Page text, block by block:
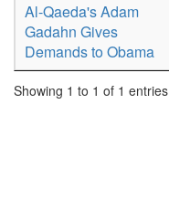
Al-Qaeda's Adam
Gadahn Gives
Demands to Obama
Showing 1 to 1 of 1 entries